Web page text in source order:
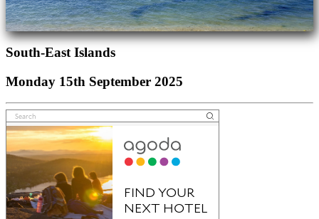
South-East Islands
Monday 15th September 2025